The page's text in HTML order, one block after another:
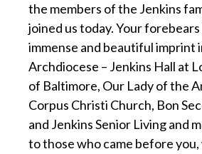
the members of the Jenkins
joined us today. Your
immense and beautiful imprint
Archdiocese – Jenkins Hall at
of Baltimore, Our Lady of the
Corpus Christi Church, Bon
and Jenkins Senior Living and
to those who came before you,